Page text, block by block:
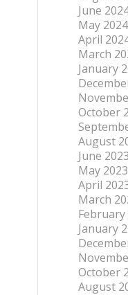
June
May 2024
April
March
January
October
August
June 2023
May 2023
April
March
February
January
October
August